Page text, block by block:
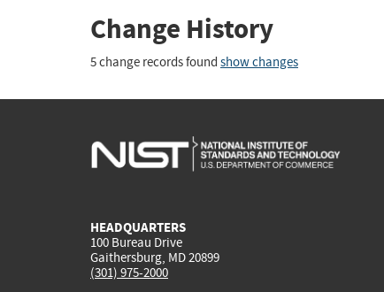
Change History
5 change records found show changes
HEADQUARTERS
100 Bureau Drive
Gaithersburg, MD 20899
(301) 975-2000